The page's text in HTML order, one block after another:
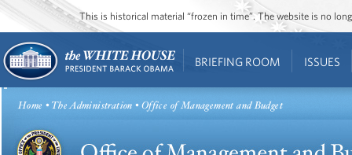
This is historical material “frozen in time”. The website is no
BRIEFING ROOM ISSUES
Home •The Administration • Office of Management and Budget